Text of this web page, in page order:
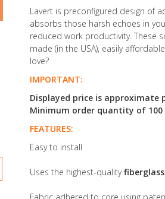
Lavert is preconfigured design of
absorbs those harsh echoes in
reduced work productivity. These
made (in the USA), easily
love?
IMPORTANT:
Displayed price is approximate
Minimum order quantity of
FEATURES:
Easy to install
Uses the highest-quality